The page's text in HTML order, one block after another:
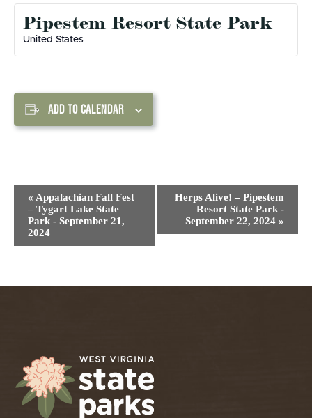
Pipestem Resort State Park
United States
ADD TO CALENDAR
Event
Navigation
« Appalachian Fall Fest
– Tygart Lake State
Park - September 21,
2024
Herps Alive! – Pipestem
Resort State Park -
September 22, 2024 »